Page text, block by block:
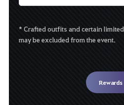
* Crafted outfits and certain
may be excluded from the event.
Rewards